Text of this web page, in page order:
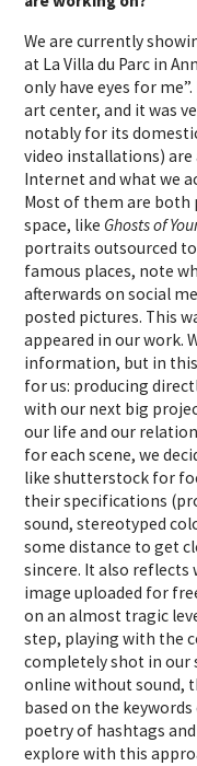
We are currently
at La Villa du Parc in
only have eyes for
art center, and it was
notably for its
video installations)
Internet and what we
Most of them are
space, like Ghosts of
portraits outsourced
famous places, note
afterwards on social
posted pictures. This
appeared in our work.
information, but in
for us: producing
with our next big
our life and our
for each scene, we
like shutterstock for
their specifications
sound, stereotyped
some distance to get
sincere. It also reflects
image uploaded for
on an almost tragic
step, playing with the
completely shot in our
online without sound,
based on the
poetry of hashtags
explore with this